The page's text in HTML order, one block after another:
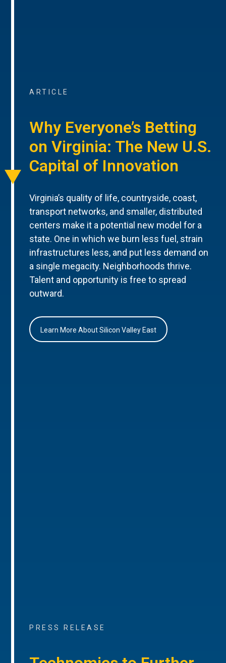
ARTICLE
Why Everyone’s Betting
on Virginia: The New U.S.
Capital of Innovation
Virginia’s quality of life, countryside, coast,
transport networks, and smaller, distributed
centers make it a potential new model for a
state. One in which we burn less fuel, strain
infrastructures less, and put less demand on
a single megacity. Neighborhoods thrive.
Talent and opportunity is free to spread
outward.
Learn More About Silicon Valley East
PRESS RELEASE